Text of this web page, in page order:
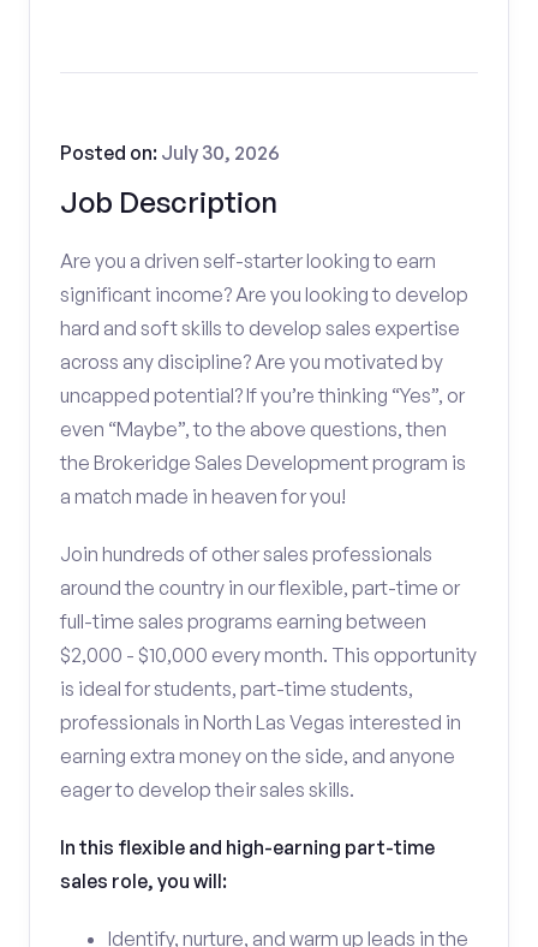
Job Description
Posted on: July 30, 2026
Are you a driven self-starter looking to earn
significant income? Are you looking to develop
hard and soft skills to develop sales expertise
across any discipline? Are you motivated by
uncapped potential? If you’re thinking “Yes”, or
even “Maybe”, to the above questions, then
the Brokeridge Sales Development program is
a match made in heaven for you!
Join hundreds of other sales professionals
around the country in our flexible, part-time or
full-time sales programs earning between
$2,000 - $10,000 every month. This opportunity
is ideal for students, part-time students,
professionals in North Las Vegas interested in
earning extra money on the side, and anyone
eager to develop their sales skills.
In this flexible and high-earning part-time
sales role, you will:
Identify, nurture, and warm up leads in the